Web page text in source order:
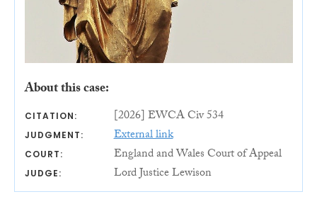
About this case:
CITATION: [2026] EWCA Civ 534
JUDGMENT: External link
COURT: England and Wales Court of Appeal
JUDGE: Lord Justice Lewison